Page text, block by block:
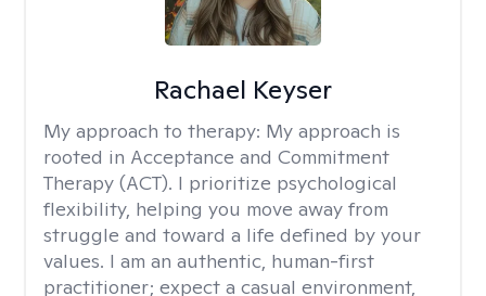
Rachael Keyser
My approach to therapy: My approach is
rooted in Acceptance and Commitment
Therapy (ACT). I prioritize psychological
flexibility, helping you move away from
struggle and toward a life defined by your
values. I am an authentic, human-first
practitioner; expect a casual environment,